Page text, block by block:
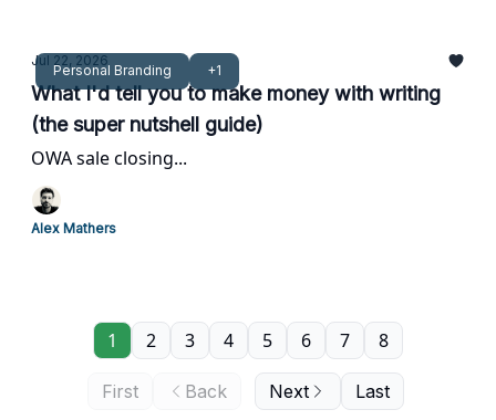
Personal Branding +1
Jul 22, 2026
What I'd tell you to make money with writing
(the super nutshell guide)
OWA sale closing...
Alex Mathers
First Back
1 2 3 4 5 6 7 8
Next Last